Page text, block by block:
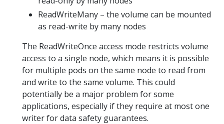
ReadWriteMany – the volume can be mounted
as read-write by many nodes
The ReadWriteOnce access mode restricts volume
access to a single node, which means it is possible
for multiple pods on the same node to read from
and write to the same volume. This could
potentially be a major problem for some
applications, especially if they require at most one
writer for data safety guarantees.